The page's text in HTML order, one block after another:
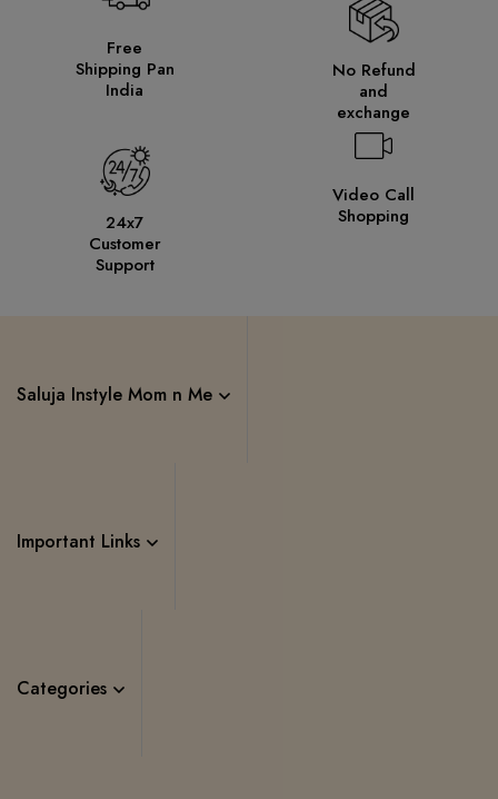
Free
Shipping Pan
India
No Refund
and
exchange
24x7
Customer
Support
Video Call
Shopping
Saluja Instyle Mom n Me
Important Links
Categories